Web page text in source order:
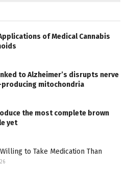
of Medical Cannabis
to Alzheimer’s disrupts nerve
producing mitochondria
the most complete brown
yet
to Take Medication Than